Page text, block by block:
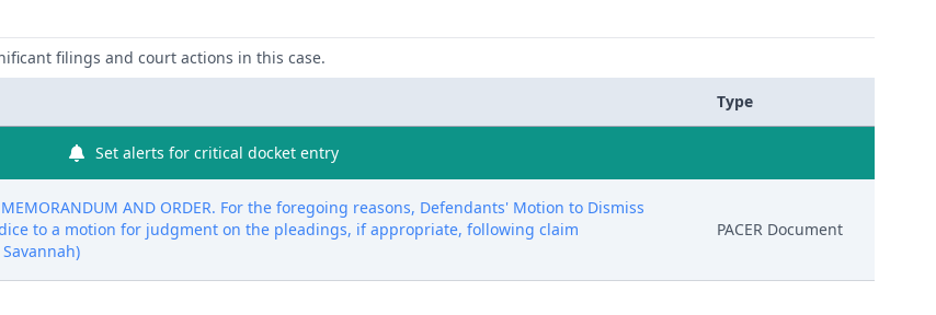
filings and court actions in this case.
Type
Set alerts for critical docket entry
AND ORDER. For the foregoing reasons, Defendants' Motion to Dismiss
to a motion for judgment on the pleadings, if appropriate, following claim
Savannah)
PACER Document